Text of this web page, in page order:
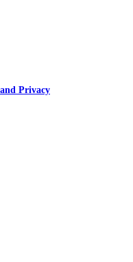
Privacy